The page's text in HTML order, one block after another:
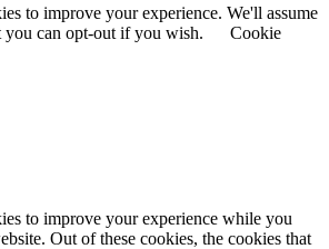
to improve your experience. We'll assume
can opt-out if you wish.
Cookie
to improve your experience while you
Out of these cookies, the cookies that